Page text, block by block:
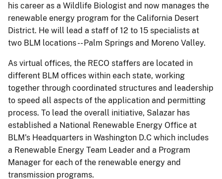
his career as a Wildlife Biologist and now manages the
renewable energy program for the California Desert
District. He will lead a staff of 12 to 15 specialists at
two BLM locations -- Palm Springs and Moreno Valley.
As virtual offices, the RECO staffers are located in
different BLM offices within each state, working
together through coordinated structures and leadership
to speed all aspects of the application and permitting
process. To lead the overall initiative, Salazar has
established a National Renewable Energy Office at
BLM's Headquarters in Washington D.C which includes
a Renewable Energy Team Leader and a Program
Manager for each of the renewable energy and
transmission programs.